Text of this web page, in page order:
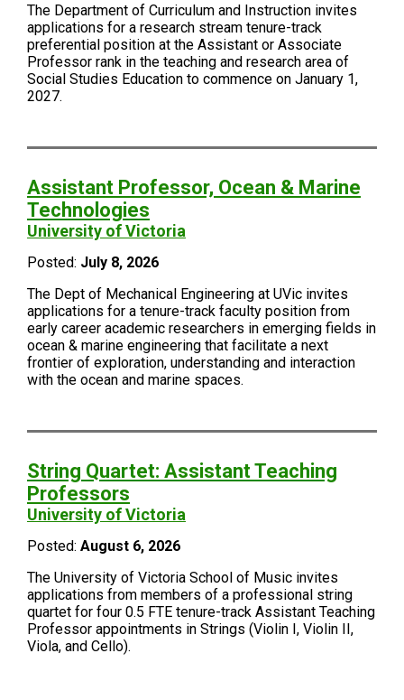
The Department of Curriculum and Instruction invites
applications for a research stream tenure-track
preferential position at the Assistant or Associate
Professor rank in the teaching and research area of
Social Studies Education to commence on January 1,
2027.
Assistant Professor, Ocean & Marine
Technologies
University of Victoria
Posted: July 8, 2026
The Dept of Mechanical Engineering at UVic invites
applications for a tenure-track faculty position from
early career academic researchers in emerging fields in
ocean & marine engineering that facilitate a next
frontier of exploration, understanding and interaction
with the ocean and marine spaces.
String Quartet: Assistant Teaching
Professors
University of Victoria
Posted: August 6, 2026
The University of Victoria School of Music invites
applications from members of a professional string
quartet for four 0.5 FTE tenure-track Assistant Teaching
Professor appointments in Strings (Violin I, Violin II,
Viola, and Cello).